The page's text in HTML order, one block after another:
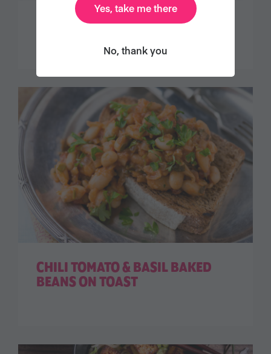
DECADENT CHOCOLATE TART
CHILI TOMATO & BASIL BAKED
BEANS ON TOAST
Yes, take me there
No, thank you